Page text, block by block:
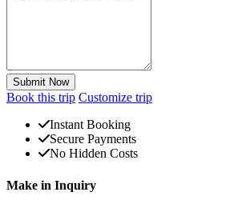
Submit Now
Book this trip Customize trip
Instant Booking
Secure Payments
No Hidden Costs
Make in Inquiry